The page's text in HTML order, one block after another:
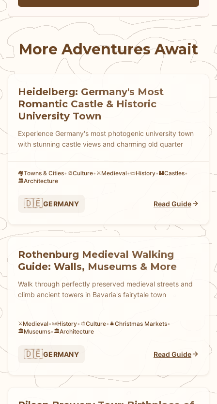
from medieval Islamic fortifications to late
19th-century esoteric architecture, all
accessible through Lisbon's remarkably
affordable integrated transport system.
More Adventures Await
Heidelberg: Germany's Most
Romantic Castle & Historic
University Town
Experience Germany's most photogenic university town
with stunning castle views and charming old quarter
🏘Towns & Cities• 🎨Culture• ⚔️Medieval•📜History•🏰Castles•
🏛️Architecture
🇩🇪GERMANY Read Guide
Rothenburg Medieval Walking
Guide: Walls, Museums & More
Walk through perfectly preserved medieval streets and
climb ancient towers in Bavaria's fairytale town
⚔️Medieval•📜History• 🎨Culture•🎄Christmas Markets•
🏛️Museums• 🏛️Architecture
🇩🇪GERMANY Read Guide